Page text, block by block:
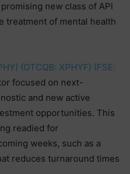
new class of API
treatment of mental health
(OTCQB: XPHYF) (FSE:
focused on next-
and new active
opportunities. This
readied for
weeks, such as a
reduces turnaround times